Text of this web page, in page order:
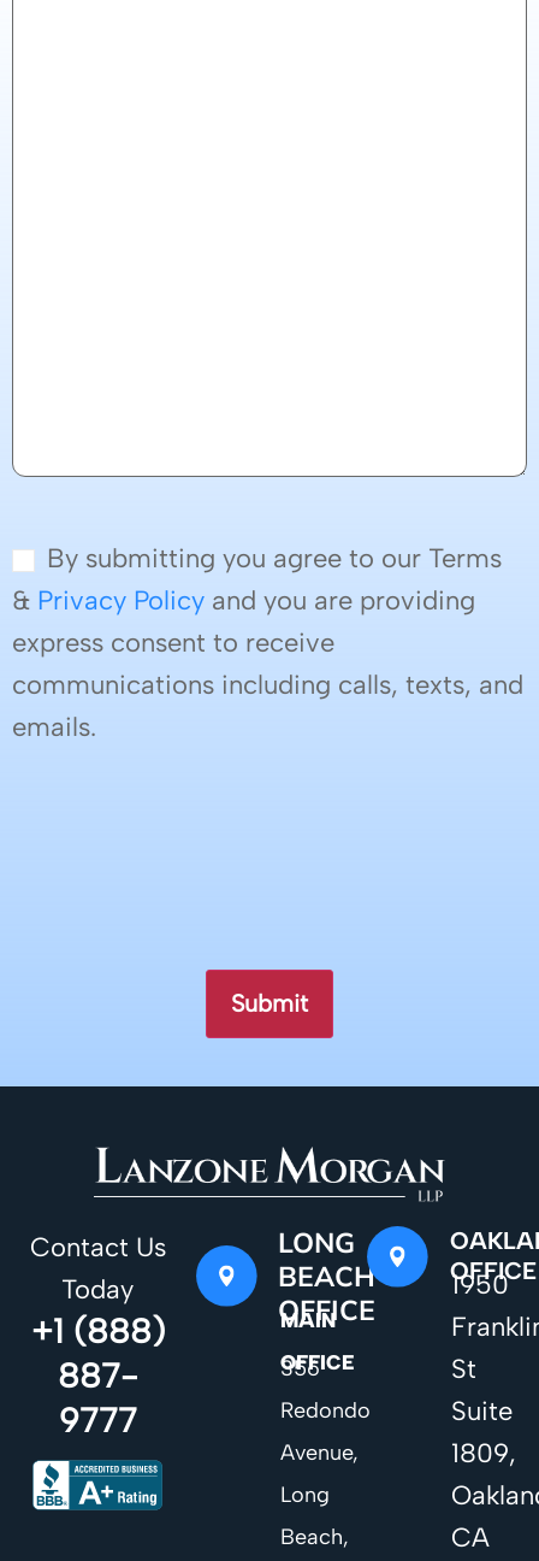
By submitting you agree to our Terms
& Privacy Policy and you are providing
express consent to receive
communications including calls, texts, and
emails.
Contact Us
Today
+1 (888)
887-
9777
LONG
BEACH
OFFICE
MAIN
OFFICE
356
Redondo
Avenue,
Long
Beach,
OFFICE
1950
St
Suite
1809,
CA